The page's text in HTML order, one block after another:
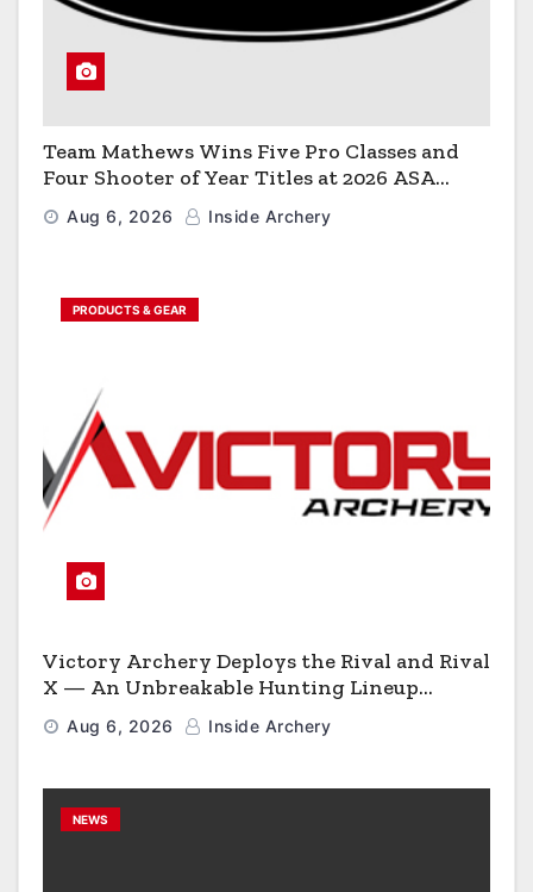
Team Mathews Wins Five Pro Classes and
Four Shooter of Year Titles at 2026 ASA
Classic
Aug 6, 2026 Inside Archery
PRODUCTS & GEAR
Victory Archery Deploys the Rival and Rival
X — An Unbreakable Hunting Lineup
Engineered to Have No Rivals
Aug 6, 2026 Inside Archery
NEWS